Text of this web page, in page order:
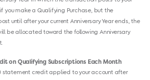
you make a Qualifying Purchase, but the
until after your current Anniversary Year ends, the
be allocated toward the following Anniversary
on Qualifying Subscriptions Each Month
statement credit applied to your account after